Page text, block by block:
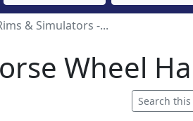
& Simulators -...
Wheel